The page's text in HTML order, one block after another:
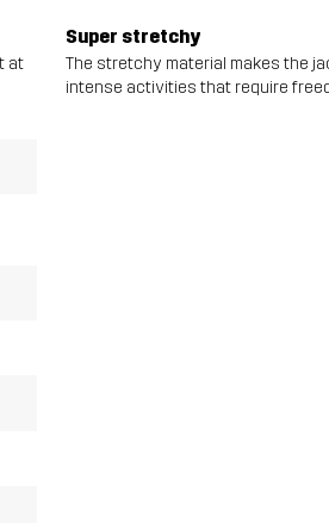
at
Super stretchy
The stretchy material makes the
intense activities that require